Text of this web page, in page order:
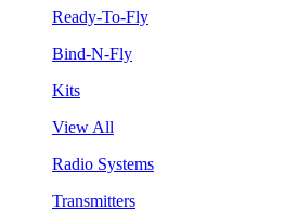
Ready-To-Fly
Bind-N-Fly
Kits
View All
Radio Systems
Transmitters